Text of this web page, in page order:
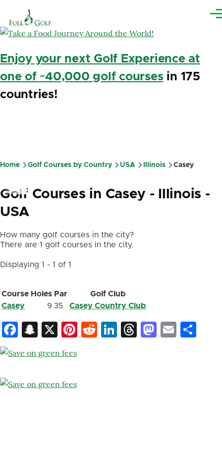
Enjoy your next Golf Experience at
one of ~40,000 golf coursesin 175
countries!
Breadcrumb
Home Golf Courses by Country USA Illinois Casey
Golf Courses in Casey - Illinois -
USA
How many golf courses in the city?
There are 1 golf courses in the city.
Displaying 1 - 1 of 1
Course Holes Par
Golf Club
Casey
9 35 Casey Country Club
Facebook
Snapchat
X Pinterest
Reddit
LinkedIn
ThreadsEmail